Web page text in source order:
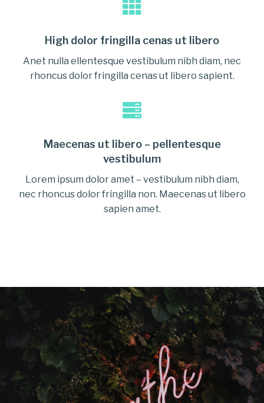
High dolor fringilla cenas ut libero
Anet nulla ellentesque vestibulum nibh diam, nec
rhoncus dolor fringilla cenas ut libero sapient.
Maecenas ut libero – pellentesque
vestibulum
Lorem ipsum dolor amet – vestibulum nibh diam,
nec rhoncus dolor fringilla non. Maecenas ut libero
sapien amet.